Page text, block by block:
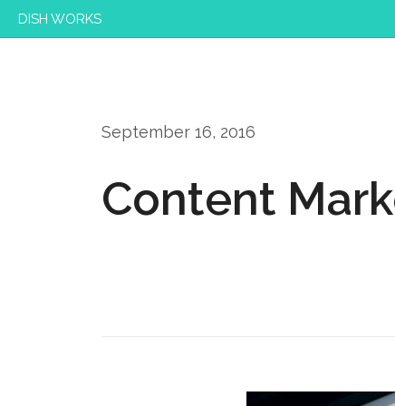
DISH WORKS
September 16, 2016
Content